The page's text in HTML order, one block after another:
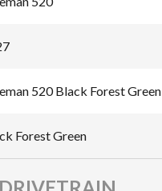
520 Black Forest Green
Forest Green